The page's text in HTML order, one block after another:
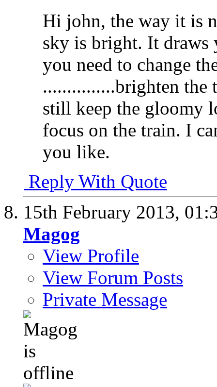
Hi john, the way it is
sky is bright. It
you need to change
...............brighten
still keep the gloomy
focus on the train. I
you like.
Reply With Quote
15th February 2013,
Magog
View Profile
View Forum Posts
Private Message